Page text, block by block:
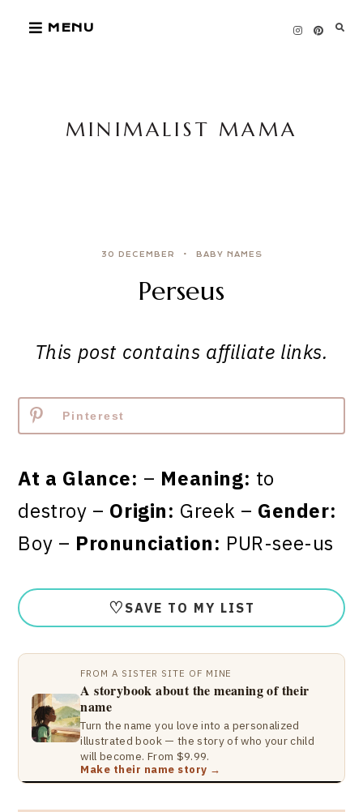
MENU
MINIMALIST MAMA
30 DECEMBER BABY NAMES
Perseus
This post contains affiliate links.
Pinterest
At a Glance: – Meaning: to
destroy – Origin: Greek – Gender:
Boy – Pronunciation: PUR-see-us
♡ SAVE TO MY LIST
FROM A SISTER SITE OF MINE
A storybook about the meaning of their
name
Turn the name you love into a personalized
illustrated book — the story of who your child
will become. From $9.99.
Make their name story →